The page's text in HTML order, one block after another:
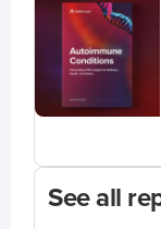
See all